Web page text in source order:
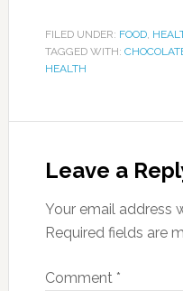
FILED UNDER: FOOD,
TAGGED WITH:
HEALTH
Leave a
Your email address
Required fields are
Comment *